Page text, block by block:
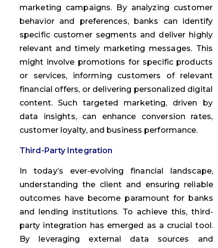
marketing campaigns. By analyzing customer
behavior and preferences, banks can identify
specific customer segments and deliver highly
relevant and timely marketing messages. This
might involve promotions for specific products
or services, informing customers of relevant
financial offers, or delivering personalized digital
content. Such targeted marketing, driven by
data insights, can enhance conversion rates,
customer loyalty, and business performance.
Third-Party Integration
In today’s ever-evolving financial landscape,
understanding the client and ensuring reliable
outcomes have become paramount for banks
and lending institutions. To achieve this, third-
party integration has emerged as a crucial tool.
By leveraging external data sources and